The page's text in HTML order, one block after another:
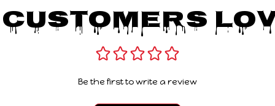
Be the first to write a review